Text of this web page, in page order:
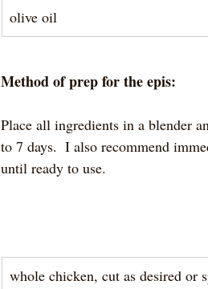
olive oil
Method of prep for the epis:
Place all ingredients in a blender
to 7 days.  I also recommend
until ready to use.
whole chicken, cut as desired or